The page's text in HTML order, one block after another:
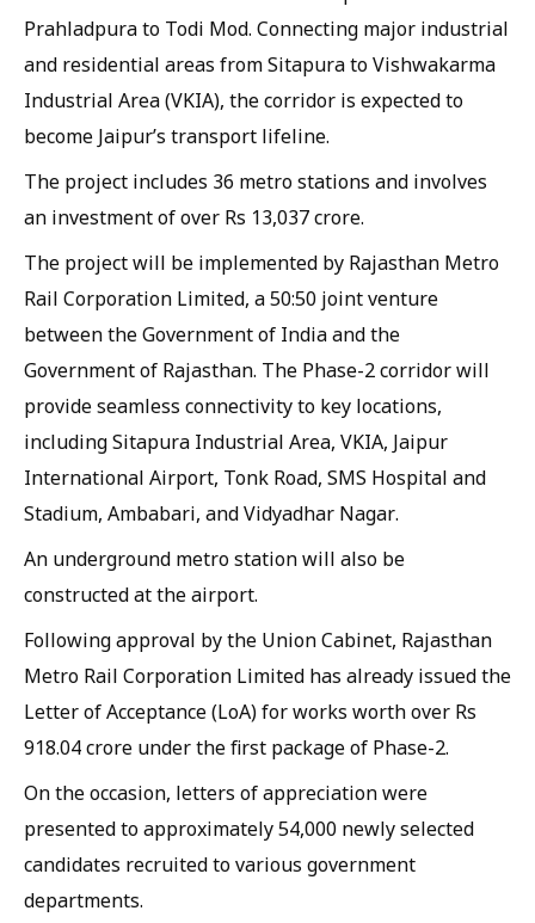
Prahladpura to Todi Mod. Connecting major industrial
and residential areas from Sitapura to Vishwakarma
Industrial Area (VKIA), the corridor is expected to
become Jaipur’s transport lifeline.
The project includes 36 metro stations and involves
an investment of over Rs 13,037 crore.
The project will be implemented by Rajasthan Metro
Rail Corporation Limited, a 50:50 joint venture
between the Government of India and the
Government of Rajasthan. The Phase-2 corridor will
provide seamless connectivity to key locations,
including Sitapura Industrial Area, VKIA, Jaipur
International Airport, Tonk Road, SMS Hospital and
Stadium, Ambabari, and Vidyadhar Nagar.
An underground metro station will also be
constructed at the airport.
Following approval by the Union Cabinet, Rajasthan
Metro Rail Corporation Limited has already issued the
Letter of Acceptance (LoA) for works worth over Rs
918.04 crore under the first package of Phase-2.
On the occasion, letters of appreciation were
presented to approximately 54,000 newly selected
candidates recruited to various government
departments.